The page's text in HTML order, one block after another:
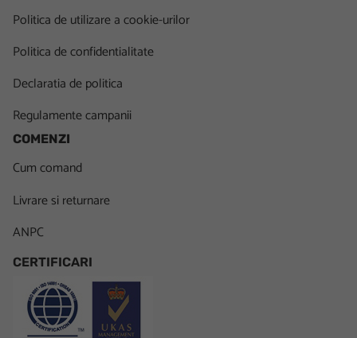
Politica de utilizare a cookie-urilor
Politica de confidentialitate
Declaratia de politica
Regulamente campanii
COMENZI
Cum comand
Livrare si returnare
ANPC
CERTIFICARI